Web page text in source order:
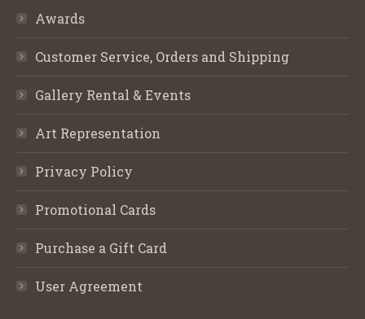
Awards
Customer Service, Orders and Shipping
Gallery Rental & Events
Art Representation
Privacy Policy
Promotional Cards
Purchase a Gift Card
User Agreement